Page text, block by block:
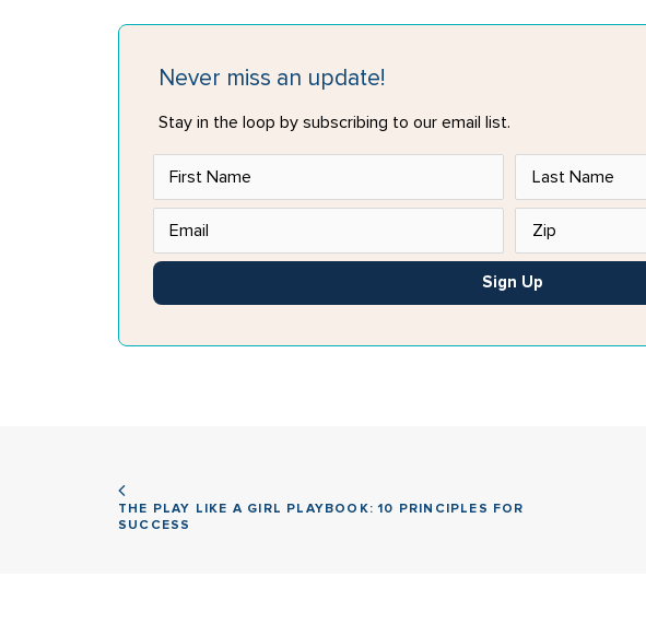
Never miss an update!
Stay in the loop by subscribing to our email list.
Sign Up
THE PLAY LIKE A GIRL PLAYBOOK: 10 PRINCIPLES FOR
SUCCESS